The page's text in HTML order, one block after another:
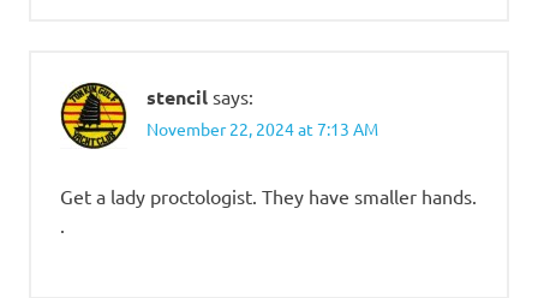
stencil says:
November 22, 2024 at 7:13 AM
Get a lady proctologist. They have smaller hands.
.